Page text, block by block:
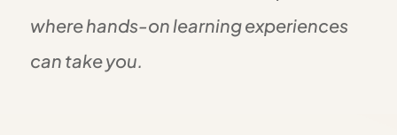
where hands-on learning experiences
can take you.